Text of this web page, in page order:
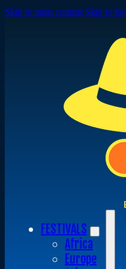
Skip to main contentSkip to
FESTIVALS
Africa
Europe